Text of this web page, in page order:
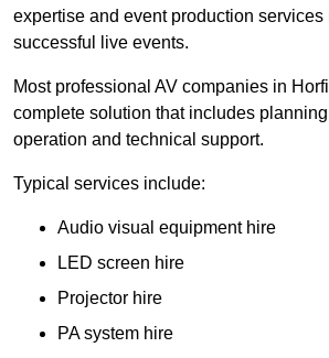
expertise and event production
successful live events.
Most professional AV companies in
complete solution that includes
operation and technical support.
Typical services include:
Audio visual equipment hire
LED screen hire
Projector hire
PA system hire